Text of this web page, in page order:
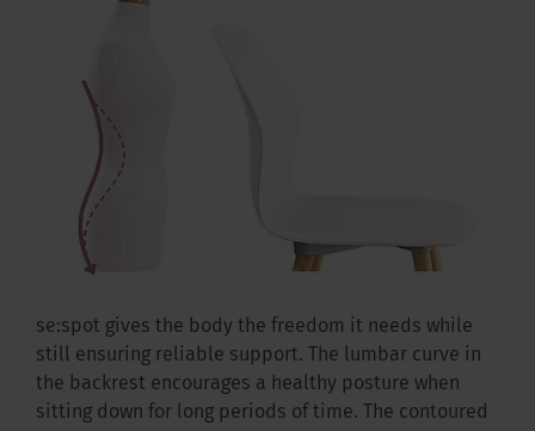
se:spot gives the body the freedom it needs while
still ensuring reliable support. The lumbar curve in
the backrest encourages a healthy posture when
sitting down for long periods of time. The contoured